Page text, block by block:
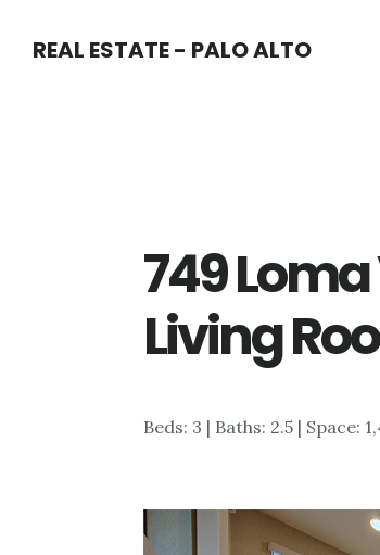
REAL ESTATE - PALO ALTO
749
Living
Beds: 3 | Baths: 2.5 | Space: